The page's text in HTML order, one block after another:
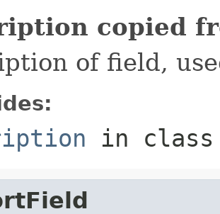
copied
of field,
in